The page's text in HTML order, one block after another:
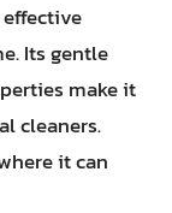
Its gentle
make it
cleaners.
it can